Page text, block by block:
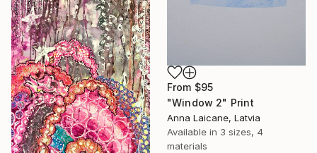
From $95
"Window 2" Print
Anna Laicane, Latvia
Available in 3 sizes, 4
materials